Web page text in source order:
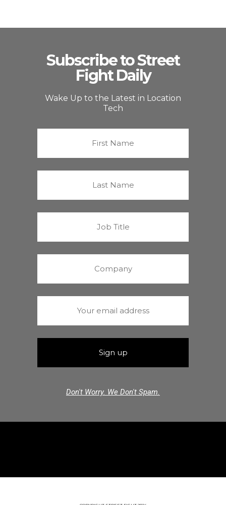
Subscribe to Street
Fight Daily
Wake Up to the Latest in Location
Tech
Don't Worry. We Don't Spam.